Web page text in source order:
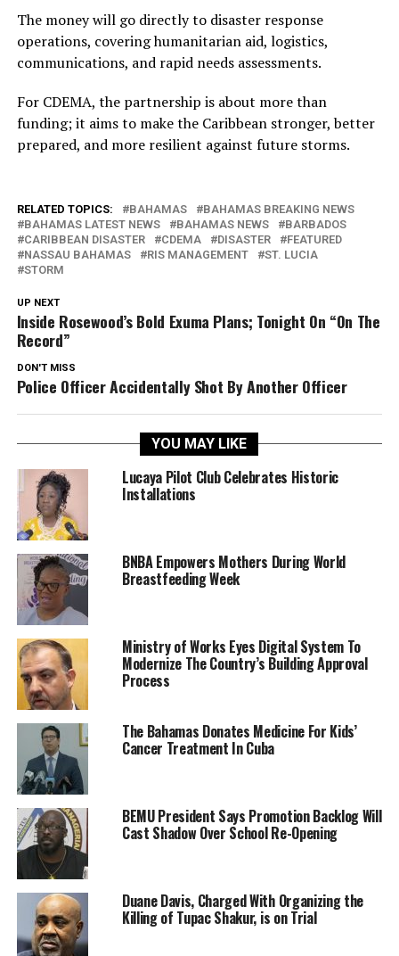
The money will go directly to disaster response
operations, covering humanitarian aid, logistics,
communications, and rapid needs assessments.
For CDEMA, the partnership is about more than
funding; it aims to make the Caribbean stronger, better
prepared, and more resilient against future storms.
RELATED TOPICS: BAHAMAS
BAHAMAS BREAKING NEWS
BAHAMAS LATEST NEWS
BAHAMAS NEWS
BARBADOS
CARIBBEAN DISASTER
CDEMA DISASTER
FEATURED
NASSAU BAHAMAS
RIS MANAGEMENT
ST. LUCIA
STORM
UP NEXT
Inside Rosewood’s Bold Exuma Plans; Tonight On “On The
Record”
DON'T MISS
Police Officer Accidentally Shot By Another Officer
YOU MAY LIKE
Lucaya Pilot Club Celebrates Historic
Installations
BNBA Empowers Mothers During World
Breastfeeding Week
Ministry of Works Eyes Digital System To
Modernize The Country’s Building Approval
Process
The Bahamas Donates Medicine For Kids’
Cancer Treatment In Cuba
BEMU President Says Promotion Backlog Will
Cast Shadow Over School Re-Opening
Duane Davis, Charged With Organizing the
Killing of Tupac Shakur, is on Trial